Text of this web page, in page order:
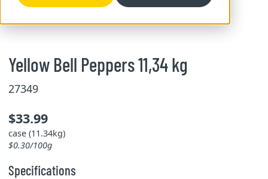
Yellow Bell Peppers 11,34 kg
27349
$33.99
case (11.34kg)
$0.30/100g
Specifications